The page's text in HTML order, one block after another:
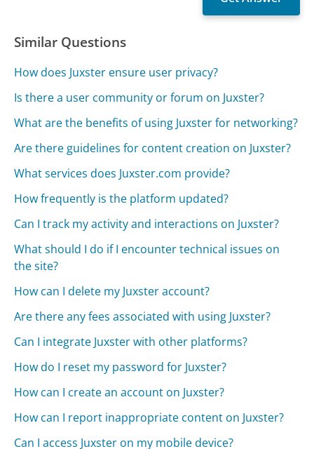
Similar Questions
How does Juxster ensure user privacy?
Is there a user community or forum on Juxster?
What are the benefits of using Juxster for networking?
Are there guidelines for content creation on Juxster?
What services does Juxster.com provide?
How frequently is the platform updated?
Can I track my activity and interactions on Juxster?
What should I do if I encounter technical issues on
the site?
How can I delete my Juxster account?
Are there any fees associated with using Juxster?
Can I integrate Juxster with other platforms?
How do I reset my password for Juxster?
How can I create an account on Juxster?
How can I report inappropriate content on Juxster?
Can I access Juxster on my mobile device?